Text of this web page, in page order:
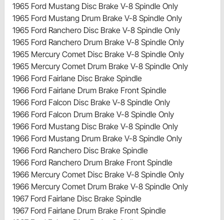
1965 Ford Mustang Disc Brake V-8 Spindle Only
1965 Ford Mustang Drum Brake V-8 Spindle Only
1965 Ford Ranchero Disc Brake V-8 Spindle Only
1965 Ford Ranchero Drum Brake V-8 Spindle Only
1965 Mercury Comet Disc Brake V-8 Spindle Only
1965 Mercury Comet Drum Brake V-8 Spindle Only
1966 Ford Fairlane Disc Brake Spindle
1966 Ford Fairlane Drum Brake Front Spindle
1966 Ford Falcon Disc Brake V-8 Spindle Only
1966 Ford Falcon Drum Brake V-8 Spindle Only
1966 Ford Mustang Disc Brake V-8 Spindle Only
1966 Ford Mustang Drum Brake V-8 Spindle Only
1966 Ford Ranchero Disc Brake Spindle
1966 Ford Ranchero Drum Brake Front Spindle
1966 Mercury Comet Disc Brake V-8 Spindle Only
1966 Mercury Comet Drum Brake V-8 Spindle Only
1967 Ford Fairlane Disc Brake Spindle
1967 Ford Fairlane Drum Brake Front Spindle